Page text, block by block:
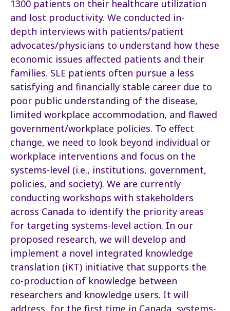
1300 patients on their healthcare utilization
and lost productivity. We conducted in-
depth interviews with patients/patient
advocates/physicians to understand how these
economic issues affected patients and their
families. SLE patients often pursue a less
satisfying and financially stable career due to
poor public understanding of the disease,
limited workplace accommodation, and flawed
government/workplace policies. To effect
change, we need to look beyond individual or
workplace interventions and focus on the
systems-level (i.e., institutions, government,
policies, and society). We are currently
conducting workshops with stakeholders
across Canada to identify the priority areas
for targeting systems-level action. In our
proposed research, we will develop and
implement a novel integrated knowledge
translation (iKT) initiative that supports the
co-production of knowledge between
researchers and knowledge users. It will
address, for the first time in Canada, systems-